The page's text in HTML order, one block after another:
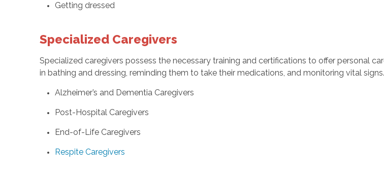
Getting dressed
Specialized Caregivers
Specialized caregivers possess the necessary training and certifications to offer personal
in bathing and dressing, reminding them to take their medications, and monitoring vital
Alzheimer’s and Dementia Caregivers
Post-Hospital Caregivers
End-of-Life Caregivers
Respite Caregivers